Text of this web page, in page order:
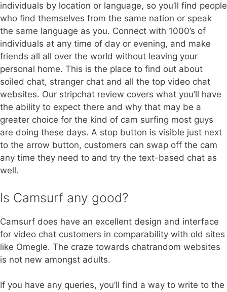
individuals by location or language, so you’ll find people
who find themselves from the same nation or speak
the same language as you. Connect with 1000’s of
individuals at any time of day or evening, and make
friends all all over the world without leaving your
personal home. This is the place to find out about
soiled chat, stranger chat and all the top video chat
websites. Our stripchat review covers what you’ll have
the ability to expect there and why that may be a
greater choice for the kind of cam surfing most guys
are doing these days. A stop button is visible just next
to the arrow button, customers can swap off the cam
any time they need to and try the text-based chat as
well.
Is Camsurf any good?
Camsurf does have an excellent design and interface
for video chat customers in comparability with old sites
like Omegle. The craze towards chatrandom websites
is not new amongst adults.
If you have any queries, you’ll find a way to write to the